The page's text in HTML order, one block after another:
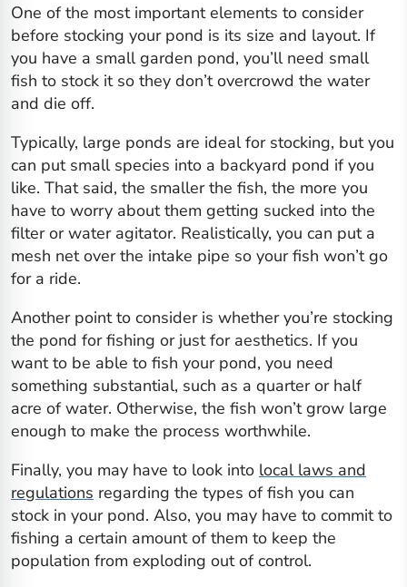
One of the most important elements to consider
before stocking your pond is its size and layout. If
you have a small garden pond, you’ll need small
fish to stock it so they don’t overcrowd the water
and die off.
Typically, large ponds are ideal for stocking, but you
can put small species into a backyard pond if you
like. That said, the smaller the fish, the more you
have to worry about them getting sucked into the
filter or water agitator. Realistically, you can put a
mesh net over the intake pipe so your fish won’t go
for a ride.
Another point to consider is whether you’re stocking
the pond for fishing or just for aesthetics. If you
want to be able to fish your pond, you need
something substantial, such as a quarteror half
acre of water. Otherwise, the fish won’t grow large
enough to make the process worthwhile.
Finally, you may have to look into local laws and
regulations regarding the types of fish you can
stock in your pond. Also, you may have to commit to
fishing a certain amount of them to keep the
population from exploding out of control.